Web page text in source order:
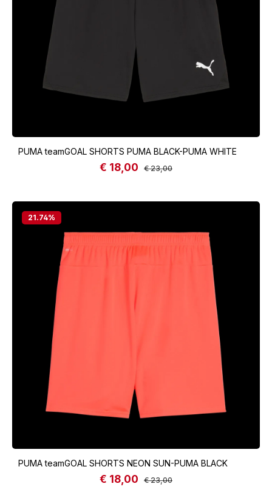
PUMA teamGOAL SHORTS PUMA BLACK-PUMA WHITE
Sale price:
€ 18,00 Regular price:
€ 23,00
21.74%
PUMA teamGOAL SHORTS NEON SUN-PUMA BLACK
Sale price:
€ 18,00 Regular price:
€ 23,00